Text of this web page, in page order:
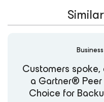
Business
Customers
a Gartner®
Choice for